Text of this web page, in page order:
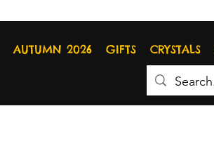
AUTUMN 2026 GIFTS CRYSTALS